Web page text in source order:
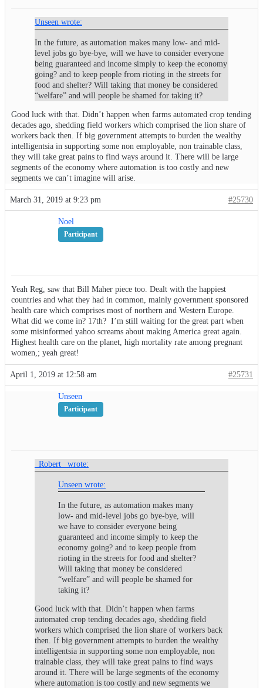
Unseen wrote:
In the future, as automation makes many low- and mid-
level jobs go bye-bye, will we have to consider everyone
being guaranteed and income simply to keep the economy
going? and to keep people from rioting in the streets for
food and shelter? Will taking that money be considered
“welfare” and will people be shamed for taking it?
Good luck with that. Didn’t happen when farms automated crop tending
decades ago, shedding field workers which comprised the lion share of
workers back then. If big government attempts to burden the wealthy
intelligentsia in supporting some non employable, non trainable class,
they will take great pains to find ways around it. There will be large
segments of the economy where automation is too costly and new
segments we can’t imagine will arise.
March 31, 2019 at 9:23 pm #25730
Noel
Participant
Yeah Reg, saw that Bill Maher piece too. Dealt with the happiest
countries and what they had in common, mainly government sponsored
health care which comprises most of northern and Western Europe.
What did we come in? 17th? I’m still waiting for the great part when
some misinformed yahoo screams about making America great again.
Highest health care on the planet, high mortality rate among pregnant
women,; yeah great!
April 1, 2019 at 12:58 am #25731
Unseen
Participant
_Robert_ wrote:
Unseen wrote:
In the future, as automation makes many
low- and mid-level jobs go bye-bye, will
we have to consider everyone being
guaranteed and income simply to keep the
economy going? and to keep people from
rioting in the streets for food and shelter?
Will taking that money be considered
“welfare” and will people be shamed for
taking it?
Good luck with that. Didn’t happen when farms
automated crop tending decades ago, shedding field
workers which comprised the lion share of workers back
then. If big government attempts to burden the wealthy
intelligentsia in supporting some non employable, non
trainable class, they will take great pains to find ways
around it. There will be large segments of the economy
where automation is too costly and new segments we